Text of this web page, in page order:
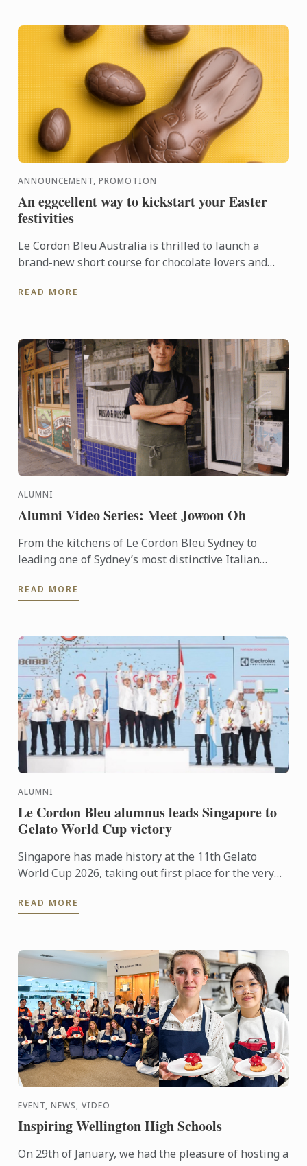
ANNOUNCEMENT, PROMOTION
An eggcellent way to kickstart your Easter
festivities
Le Cordon Bleu Australia is thrilled to launch a
brand-new short course for chocolate lovers and
offered in ...
READ MORE
ALUMNI
Alumni Video Series: Meet Jowoon Oh
From the kitchens of Le Cordon Bleu Sydney to
leading one of Sydney’s most distinctive Italian
discipline, ...
READ MORE
ALUMNI
Le Cordon Bleu alumnus leads Singapore to
Gelato World Cup victory
Singapore has made history at the 11th Gelato
World Cup 2026, taking out first place for the very
competition. The ...
READ MORE
EVENT, NEWS, VIDEO
Inspiring Wellington High Schools
On 29th of January, we had the pleasure of hosting a